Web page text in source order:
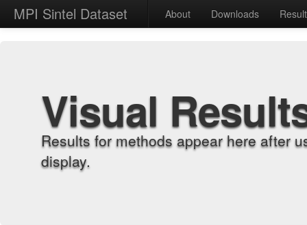
MPI Sintel Dataset About Downloads
Visual
Results for methods appear here after
display.